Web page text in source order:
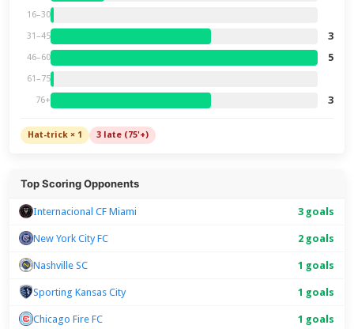
16–30
31–45 3
46–60 5
61–75
76+ 3
Hat-trick × 1 3 late (75'+)
Top Scoring Opponents
Internacional CF Miami 3 goals
New York City FC 2 goals
Nashville SC 1 goals
Sporting Kansas City 1 goals
Chicago Fire FC 1 goals